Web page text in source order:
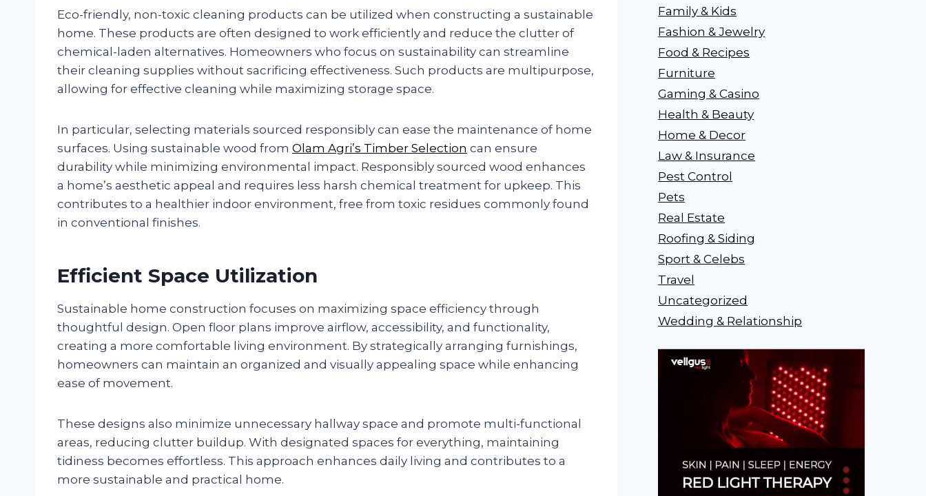
Eco-friendly, non-toxic cleaning products can be utilized when constructing a sustainable
home. These products are often designed to work efficiently and reduce the clutter of
chemical-laden alternatives. Homeowners who focus on sustainability can streamline
their cleaning supplies without sacrificing effectiveness. Such products are multipurpose,
allowing for effective cleaning while maximizing storage space.
In particular, selecting materials sourced responsibly can ease the maintenance of home
surfaces. Using sustainable wood from Olam Agri’s Timber Selection can ensure
durability while minimizing environmental impact. Responsibly sourced wood enhances
a home’s aesthetic appeal and requires less harsh chemical treatment for upkeep. This
contributes to a healthier indoor environment, free from toxic residues commonly found
in conventional finishes.
Efficient Space Utilization
Sustainable home construction focuses on maximizing space efficiency through
thoughtful design. Open floor plans improve airflow, accessibility, and functionality,
creating a more comfortable living environment. By strategically arranging furnishings,
homeowners can maintain an organized and visually appealing space while enhancing
ease of movement.
These designs also minimize unnecessary hallway space and promote multi-functional
areas, reducing clutter buildup. With designated spaces for everything, maintaining
tidiness becomes effortless. This approach enhances daily living and contributes to a
more sustainable and practical home.
Family & Kids
Fashion & Jewelry
Food & Recipes
Furniture
Gaming & Casino
Health & Beauty
Home & Decor
Law & Insurance
Pest Control
Pets
Real Estate
Roofing & Siding
Sport & Celebs
Travel
Uncategorized
Wedding & Relationship